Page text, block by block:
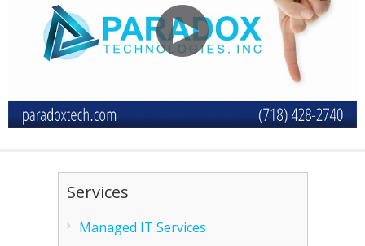
Services
Managed IT Services